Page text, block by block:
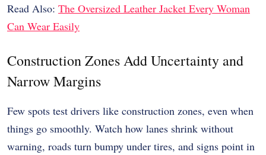
Read Also: The Oversized Leather Jacket Every Woman
Can Wear Easily
Construction Zones Add Uncertainty and
Narrow Margins
Few spots test drivers like construction zones, even when
things go smoothly. Watch how lanes shrink without
warning, roads turn bumpy under tires, and signs point in